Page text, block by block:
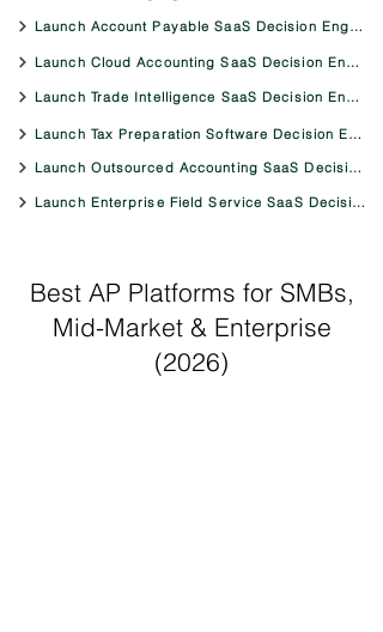
Launch Account Payable SaaS Decision Engine
Launch Cloud Accounting SaaS Decision Engine
Launch Trade Intelligence SaaS Decision Engine
Launch Tax Preparation Software Decision Engine
Launch Outsourced Accounting SaaS Decision Engine
Launch Enterprise Field Service SaaS Decision Engine
Best AP Platforms for SMBs,
Mid-Market & Enterprise
(2026)